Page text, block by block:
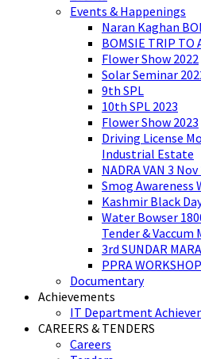
Events & Happenings
Naran Kaghan
BOMSIE TRIP TO
Flower Show 2022
Solar Seminar
9th SPL
10th SPL 2023
Flower Show 2023
Driving License
Industrial Estate
NADRA VAN 3 Nov
Smog Awareness
Kashmir Black
Water Bowser
Tender & Vaccum
3rd SUNDAR
PPRA
Documentary
Achievements
IT Department
CAREERS & TENDERS
Careers